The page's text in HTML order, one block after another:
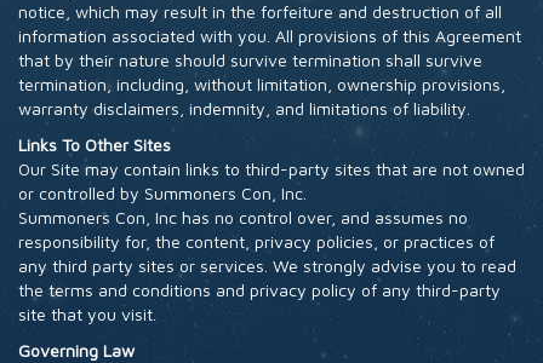
notice, which may result in the forfeiture and destruction of all
information associated with you. All provisions of this Agreement
that by their nature should survive termination shall survive
termination, including, without limitation, ownership provisions,
warranty disclaimers, indemnity, and limitations of liability.
Links To Other Sites
Our Site may contain links to third-party sites that are not owned
or controlled by Summoners Con, Inc.
Summoners Con, Inc has no control over, and assumes no
responsibility for, the content, privacy policies, or practices of
any third party sites or services. We strongly advise you to read
the terms and conditions and privacy policy of any third-party
site that you visit.
Governing Law